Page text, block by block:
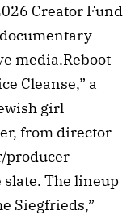
Creator Fund
media.Reboot
Cleanse,” a
girl
from director
producer
The lineup
Siegfrieds,”